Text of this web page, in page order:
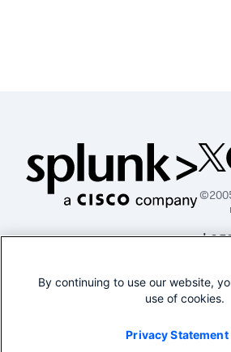
By continuing to use our website,
use of cookies.
Privacy Statement